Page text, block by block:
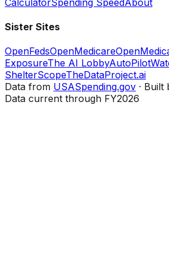
Sister Sites
OpenFedsOpenMedicare
ExposureThe AI Lobby
ShelterScopeTheDataProject.ai
Data from USASpending.gov · Built
Data current through FY2026